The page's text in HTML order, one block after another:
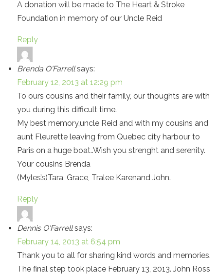
A donation will be made to The Heart & Stroke
Foundation in memory of our Uncle Reid
Reply
Brenda O'Farrell says:
February 12, 2013 at 12:29 pm
To ours cousins and their family, our thoughts are with
you during this difficult time.
My best memory,uncle Reid and with my cousins and
aunt Fleurette leaving from Quebec city harbour to
Paris on a huge boat..Wish you strenght and serenity.
Your cousins Brenda
(Myles’s)Tara, Grace, Tralee Karenand John.
Reply
Dennis O'Farrell says:
February 14, 2013 at 6:54 pm
Thank you to all for sharing kind words and memories.
The final step took place February 13, 2013. John Ross